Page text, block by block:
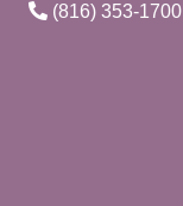
(816) 353-1700